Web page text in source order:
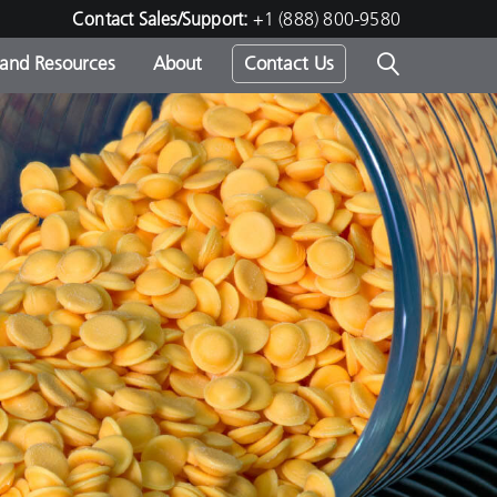
Contact Sales/Support: +1 (888) 800-9580
-
Resources About Contact Us